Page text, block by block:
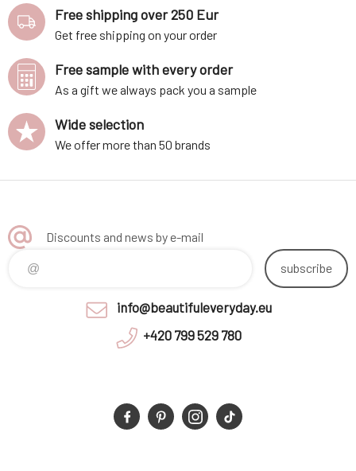
Free shipping over 250 Eur
Get free shipping on your order
Free sample with every order
As a gift we always pack you a sample
Wide selection
We offer more than 50 brands
Discounts and news by e-mail
subscribe
info@beautifuleveryday.eu
+420 799 529 780